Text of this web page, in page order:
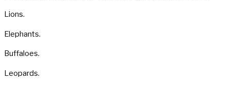
Lions.
Elephants.
Buffaloes.
Leopards.